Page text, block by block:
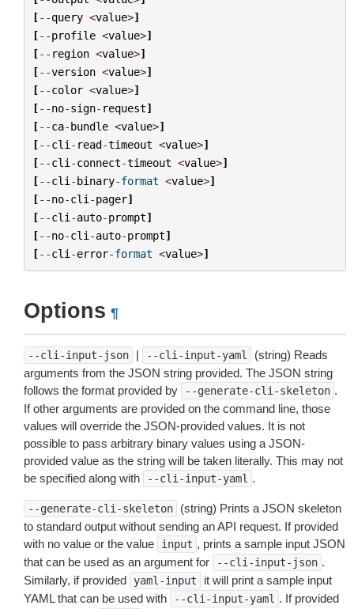
[--query <value>]
[--profile <value>]
[-- region <value>]
[--version <value>]
[--color <value>]
[--no-sign- request]
[--ca-bundle <value>]
[--cli - read-timeout <value>]
[--cli -connect-timeout <value>]
[--cli -binary-format <value>]
[--no-cli -pager]
[--cli -auto-prompt]
[--no-cli -auto-prompt]
[--cli -error-format <value>]
Options ¶
--cli-input-json | --cli-input-yaml
(string) Reads
arguments from the JSON string provided. The JSON string
follows the format provided by
--generate-cli-skeleton .
If other arguments are provided on the command line, those
values will override the JSON-provided values. It is not
possible to pass arbitrary binary values using a JSON-
provided value as the string will be taken literally. This may not
be specified along with
--cli-input-yaml .
--generate-cli-skeleton
(string) Prints a JSON skeleton
to standard output without sending an API request. If provided
with no value or the value
input , prints a sample input JSON
that can be used as an argument for
--cli-input-json .
Similarly, if provided
yaml-input
it will print a sample input
YAML that can be used with
--cli-input-yaml . If provided